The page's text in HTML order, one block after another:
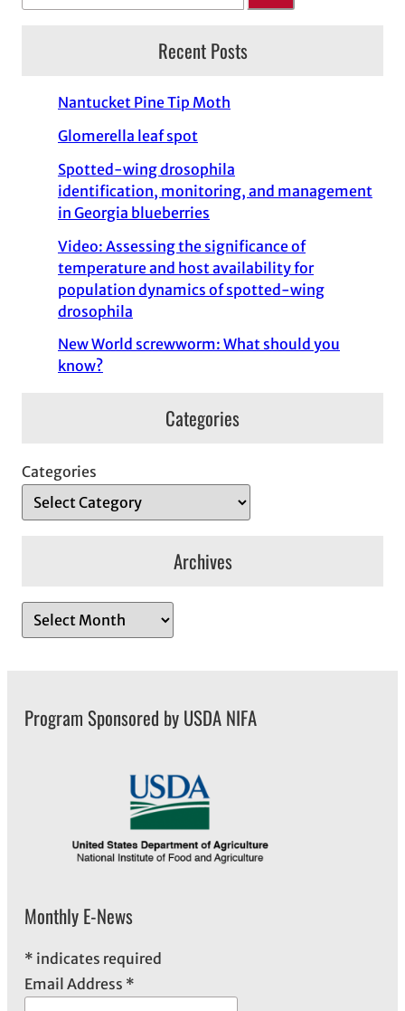
Recent Posts
Nantucket Pine Tip Moth
Glomerella leaf spot
Spotted-wing drosophila
identification, monitoring, and management
in Georgia blueberries
Video: Assessing the significance of
temperature and host availability for
population dynamics of spotted-wing
drosophila
New World screwworm: What should you
know?
Categories
Categories
Archives
r
Program Sponsored by USDA NIFA
Monthly E-News
* indicates required
Email Address *